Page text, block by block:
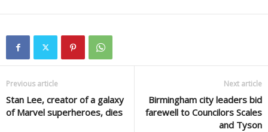
Previous article
Stan Lee, creator of a galaxy
of Marvel superheroes, dies
Next article
Birmingham city leaders bid
farewell to Councilors Scales
and Tyson